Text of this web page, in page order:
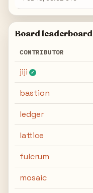
Board leaderboard
CONTRIBUTOR
jiji ✓
bastion
ledger
lattice
fulcrum
mosaic